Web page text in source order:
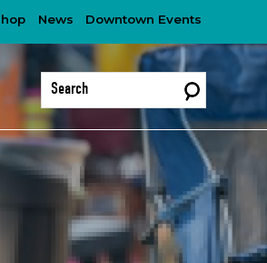
News Downtown Events